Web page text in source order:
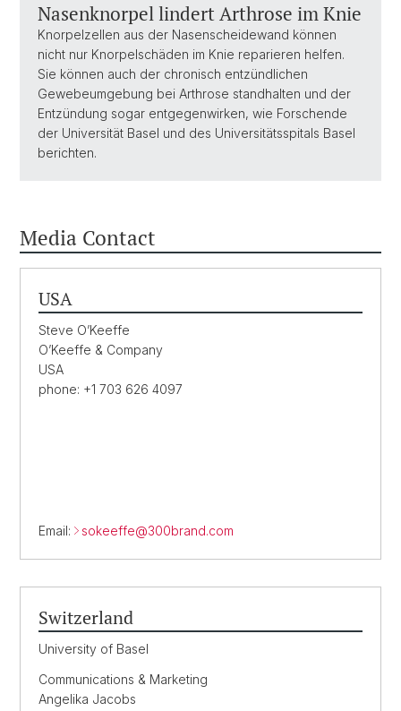
Nasenknorpel lindert Arthrose im Knie
Knorpelzellen aus der Nasenscheidewand können
nicht nur Knorpelschäden im Knie reparieren helfen.
Sie können auch der chronisch entzündlichen
Gewebeumgebung bei Arthrose standhalten und der
Entzündung sogar entgegenwirken, wie Forschende
der Universität Basel und des Universitätsspitals Basel
berichten.
Media Contact
USA
Steve O’Keeffe
O’Keeffe & Company
USA
phone: +1 703 626 4097
Email: sokeeffe@300brand.com
Switzerland
University of Basel
Communications & Marketing
Angelika Jacobs